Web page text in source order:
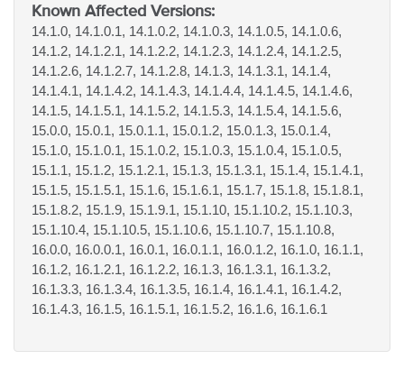
Known Affected Versions:
14.1.0, 14.1.0.1, 14.1.0.2, 14.1.0.3, 14.1.0.5, 14.1.0.6,
14.1.2, 14.1.2.1, 14.1.2.2, 14.1.2.3, 14.1.2.4, 14.1.2.5,
14.1.2.6, 14.1.2.7, 14.1.2.8, 14.1.3, 14.1.3.1, 14.1.4,
14.1.4.1, 14.1.4.2, 14.1.4.3, 14.1.4.4, 14.1.4.5, 14.1.4.6,
14.1.5, 14.1.5.1, 14.1.5.2, 14.1.5.3, 14.1.5.4, 14.1.5.6,
15.0.0, 15.0.1, 15.0.1.1, 15.0.1.2, 15.0.1.3, 15.0.1.4,
15.1.0, 15.1.0.1, 15.1.0.2, 15.1.0.3, 15.1.0.4, 15.1.0.5,
15.1.1, 15.1.2, 15.1.2.1, 15.1.3, 15.1.3.1, 15.1.4, 15.1.4.1,
15.1.5, 15.1.5.1, 15.1.6, 15.1.6.1, 15.1.7, 15.1.8, 15.1.8.1,
15.1.8.2, 15.1.9, 15.1.9.1, 15.1.10, 15.1.10.2, 15.1.10.3,
15.1.10.4, 15.1.10.5, 15.1.10.6, 15.1.10.7, 15.1.10.8,
16.0.0, 16.0.0.1, 16.0.1, 16.0.1.1, 16.0.1.2, 16.1.0, 16.1.1,
16.1.2, 16.1.2.1, 16.1.2.2, 16.1.3, 16.1.3.1, 16.1.3.2,
16.1.3.3, 16.1.3.4, 16.1.3.5, 16.1.4, 16.1.4.1, 16.1.4.2,
16.1.4.3, 16.1.5, 16.1.5.1, 16.1.5.2, 16.1.6, 16.1.6.1